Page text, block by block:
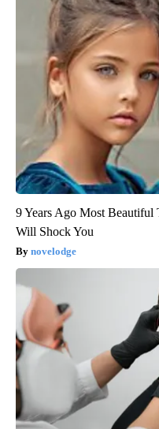
9 Years Ago Most Beautiful
Will Shock You
novelodge